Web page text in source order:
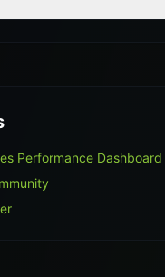
Performance Dashboard